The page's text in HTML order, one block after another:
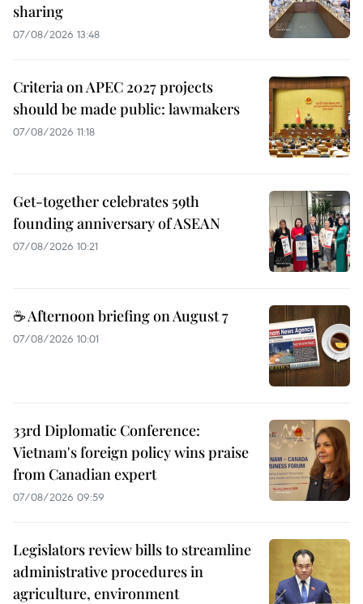
sharing
07/08/2026 13:48
Criteria on APEC 2027 projects
should be made public: lawmakers
07/08/2026 11:18
Get-together celebrates 59th
founding anniversary of ASEAN
07/08/2026 10:21
☕ Afternoon briefing on August 7
07/08/2026 10:01
33rd Diplomatic Conference:
Vietnam's foreign policy wins praise
from Canadian expert
07/08/2026 09:59
Legislators review bills to streamline
administrative procedures in
agriculture, environment